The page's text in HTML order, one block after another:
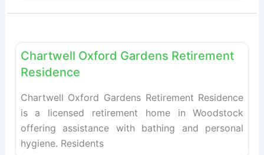
Chartwell Oxford Gardens Retirement
Residence
Chartwell Oxford Gardens Retirement Residence
is a licensed retirement home in Woodstock
offering assistance with bathing and personal
hygiene. Residents